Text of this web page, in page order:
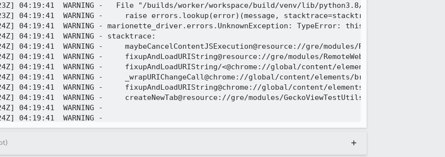
04:19:41  WARNING -   File "/builds/worker/workspace/build/venv/lib/python3.8/site-packages/
04:19:41  WARNING -     raise errors.lookup(error)(message, stacktrace=stacktrace)
04:19:41  WARNING - marionette_driver.errors.UnknownException: TypeError:
04:19:41  WARNING - stacktrace:
gre/modules/RemoteWebNavigation.sys.mjs:28:5
gre/modules/RemoteWebNavigation.sys.mjs:149:37
global/content/elements/browser-custom-element.js:961:28
global/content/elements/browser-custom-element.js:889:9
global/content/elements/browser-custom-element.js:960:12
gre/modules/GeckoViewTestUtils.sys.mjs:58:20
04:19:41  WARNING -
04:19:41  WARNING -
04:19:41     INFO - TEST-UNEXPECTED-ERROR | /content-security-policy/unsafe-hashes/
04:19:41     INFO - Traceback (most recent call last):
04:19:41     INFO -   File "/builds/worker/workspace/build/tests/web-platform/tests/tools/